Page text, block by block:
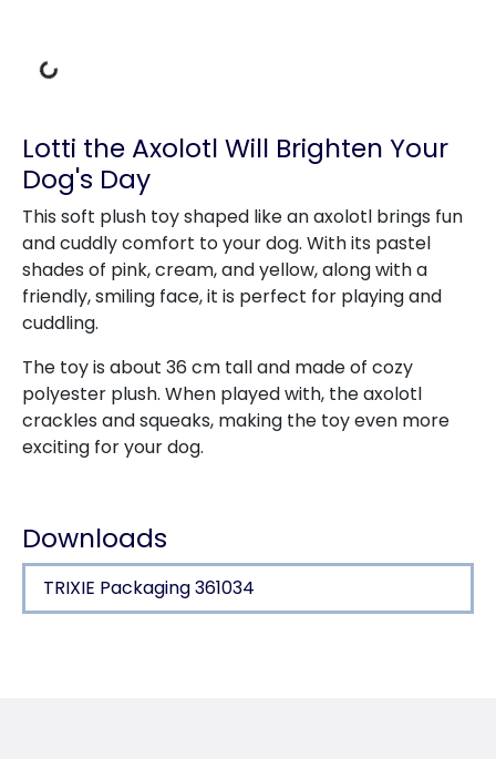
Loading Data
Lotti the Axolotl Will Brighten Your
Dog's Day
This soft plush toy shaped like an axolotl brings fun
and cuddly comfort to your dog. With its pastel
shades of pink, cream, and yellow, along with a
friendly, smiling face, it is perfect for playing and
cuddling.
The toy is about 36 cm tall and made of cozy
polyester plush. When played with, the axolotl
crackles and squeaks, making the toy even more
exciting for your dog.
Downloads
TRIXIE Packaging 361034